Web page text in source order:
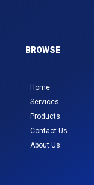
BROWSE
Home
Services
Products
Contact Us
About Us